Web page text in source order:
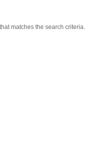
matches the search criteria.